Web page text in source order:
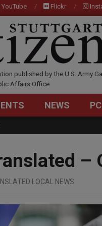
YouTube Flickr
published by the U.S. Army
Affairs Office
NEWS
–
LOCAL NEWS